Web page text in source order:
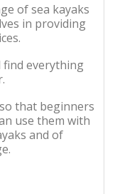
of sea kayaks
in providing
find everything
that beginners
use them with
and of